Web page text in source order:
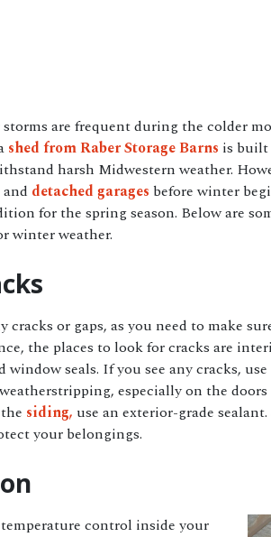
are frequent during the colder
shed from Raber Storage Barns is built
harsh Midwestern weather.
detached garages before winter
for the spring season. Below are
winter weather.
cracks or gaps, as you need to make
the places to look for cracks are
seals. If you see any cracks,
especially on the
siding, use an exterior-grade
your belongings.
control inside your